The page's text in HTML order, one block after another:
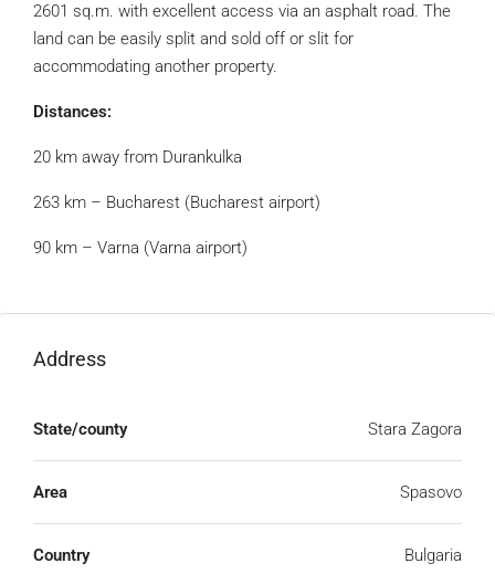
2601 sq.m. with excellent access via an asphalt road. The
land can be easily split and sold off or slit for
accommodating another property.
Distances:
20 km away from Durankulka
263 km – Bucharest (Bucharest airport)
90 km – Varna (Varna airport)
Address
State/county Stara Zagora
Area Spasovo
Country Bulgaria